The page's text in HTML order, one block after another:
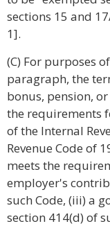
sections 15 and
1].
(C) For purposes
paragraph, the
bonus, pension,
the requirements
of the Internal
Revenue Code of
meets the
employer's
such Code, (iii) a
section 414(d) of